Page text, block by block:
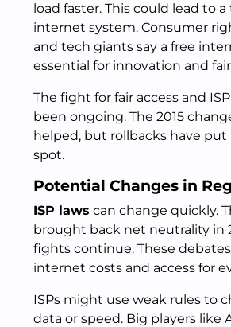
load faster. This could lead to
internet system. Consumer
and tech giants say a free
essential for innovation and
The fight for fair access and
been ongoing. The 2015
helped, but rollbacks have put
spot.
Potential Changes in
ISP laws can change quickly.
brought back net neutrality in
fights continue. These
internet costs and access for
ISPs might use weak rules to
data or speed. Big players like